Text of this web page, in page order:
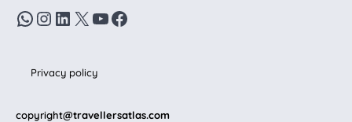
WhatsApp
Instagram
LinkedIn
X YouTube
Facebook
Privacy policy
copyright@travellersatlas.com